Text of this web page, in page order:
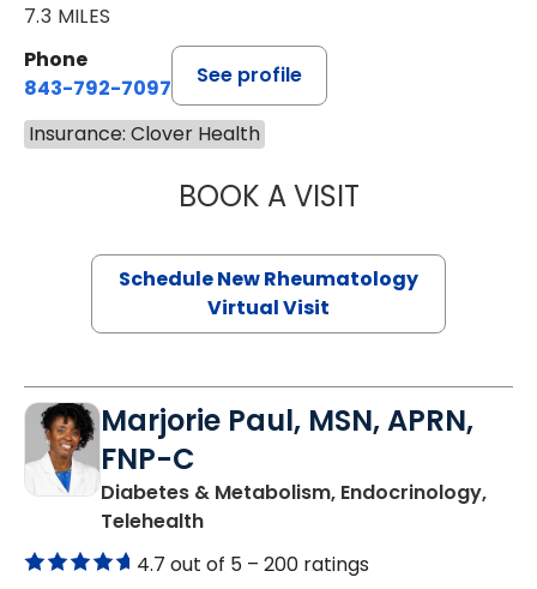
7.3 MILES
Phone
843-792-7097
See profile
Insurance: Clover Health
BOOK A VISITSALLIE GIBLIN,
Schedule New Rheumatology
Virtual Visit
Marjorie Paul, MSN, APRN,
FNP-C
Diabetes & Metabolism, Endocrinology,
Telehealthin Charleston, SC
4.7 out of 5 – 200 ratings